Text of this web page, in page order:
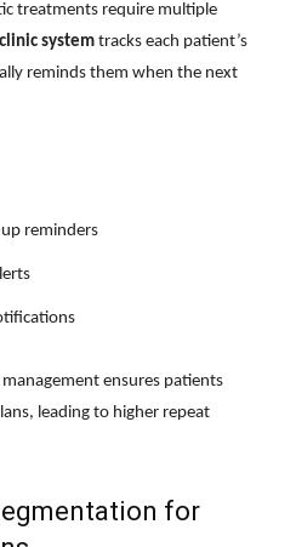
treatments require multiple
system tracks each patient’s
reminds them when the next
reminders
ensures patients
leading to higher repeat
for